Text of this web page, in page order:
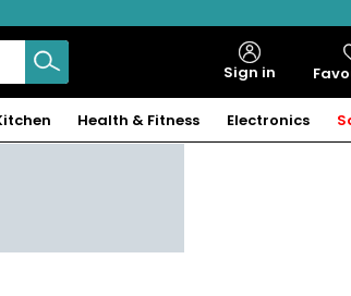
Sign in
Health & Fitness Electronics